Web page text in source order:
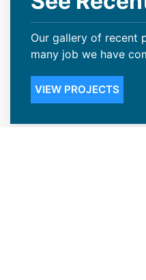
Our gallery of recent
many job we have
VIEW PROJECTS